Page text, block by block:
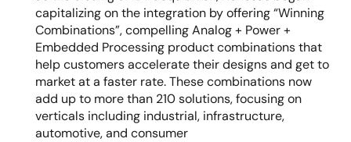
capitalizing on the integration by offering “Winning
Combinations”, compelling Analog + Power +
Embedded Processing product combinations that
help customers accelerate their designs and get to
market at a faster rate. These combinations now
add up to more than 210 solutions, focusing on
verticals including industrial, infrastructure,
automotive, and consumer